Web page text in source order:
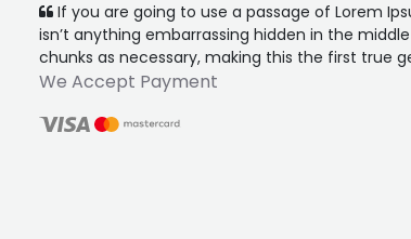
If you are going to use a passage of Lorem
isn’t anything embarrassing hidden in the
chunks as necessary, making this the first true
We Accept Payment